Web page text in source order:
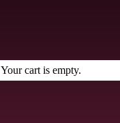
Your cart is empty.